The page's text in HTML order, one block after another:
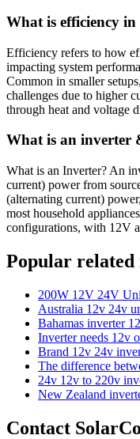
What is efficiency
Efficiency refers to how
impacting system
Common in smaller
challenges due to higher
through heat and voltage
What is an inverter
What is an Inverter? An
current) power from
(alternating current)
most household
configurations, with 12V
Popular
200W 12V 24V
Australia 12v 24v
Bahamas inverter
Inverter needs 12v
Brand 12v 24v
The difference
24v 12v to 220v
New Zealand
Contact